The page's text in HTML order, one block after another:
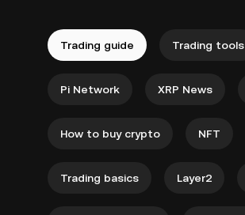
Trading guide Trading tools
Pi Network XRP News
How to buy crypto NFT
Trading basics Layer2